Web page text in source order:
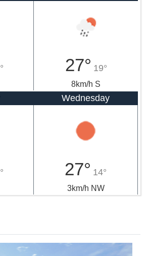
27° 19°
8km/h S
Wednesday
27° 14°
3km/h NW